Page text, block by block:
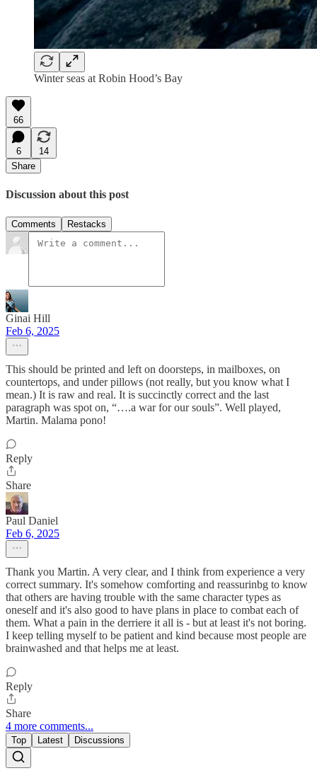
Winter seas at Robin Hood’s Bay
66
6
14
Share
Discussion about this post
Comments Restacks
Ginai Hill
Feb 6, 2025
This should be printed and left on doorsteps, in mailboxes, on
countertops, and under pillows (not really, but you know what I
mean.) It is raw and real. It is succinctly correct and the last
paragraph was spot on, “….a war for our souls”. Well played,
Martin. Malama pono!
Reply
Share
Paul Daniel
Feb 6, 2025
Thank you Martin. A very clear, and I think from experience a very
correct summary. It's somehow comforting and reassurinbg to know
that others are having trouble with the same character types as
oneself and it's also good to have plans in place to combat each of
them. What a pain in the derriere it all is - but at least it's not boring.
I keep telling myself to be patient and kind because most people are
brainwashed and that helps me at least.
Reply
Share
4 more comments...
Top Latest Discussions